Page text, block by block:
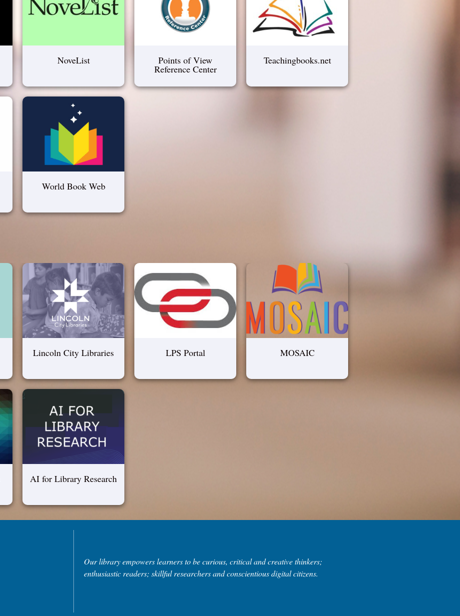
NoveList Points of View
Reference Center
Teachingbooks.net
World Book Web
Lincoln City Libraries LPS Portal MOSAIC
AI for Library Research
Our library empowers learners to be curious, critical and creative thinkers;
enthusiastic readers; skillful researchers and conscientious digital citizens.